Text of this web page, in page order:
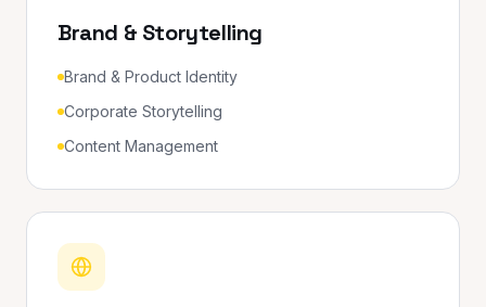
Brand & Storytelling
Brand & Product Identity
Corporate Storytelling
Content Management